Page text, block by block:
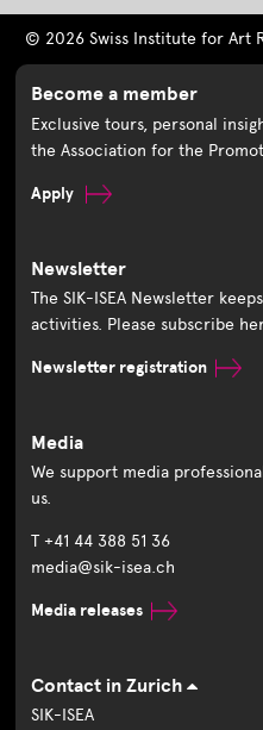
© 2026 Swiss Institute for Art
Become a member
Exclusive tours, personal
the Association for the
Apply
Newsletter
The SIK-ISEA Newsletter
activities. Please subscribe
Newsletter registration
Media
We support media
us.
T +41 44 388 51 36
media@sik-isea.ch
Media releases
Contact in Zurich
SIK-ISEA